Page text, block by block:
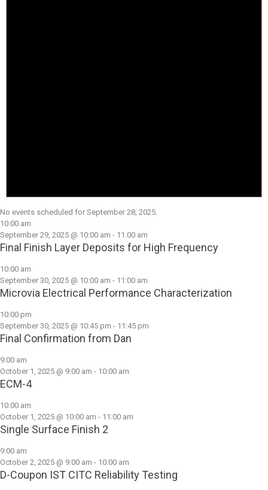
No events scheduled for September 28, 2025.
10:00 am
September 29, 2025 @ 10:00 am - 11:00 am
Final Finish Layer Deposits for High Frequency
10:00 am
September 30, 2025 @ 10:00 am - 11:00 am
Microvia Electrical Performance Characterization
10:00 pm
September 30, 2025 @ 10:45 pm - 11:45 pm
Final Confirmation from Dan
9:00 am
October 1, 2025 @ 9:00 am - 10:00 am
ECM-4
10:00 am
October 1, 2025 @ 10:00 am - 11:00 am
Single Surface Finish 2
9:00 am
October 2, 2025 @ 9:00 am - 10:00 am
D-Coupon IST CITC Reliability Testing